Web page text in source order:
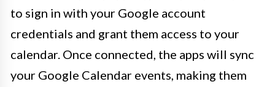
to sign in with your Google account
credentials and grant them access to your
calendar. Once connected, the apps will sync
your Google Calendar events, making them